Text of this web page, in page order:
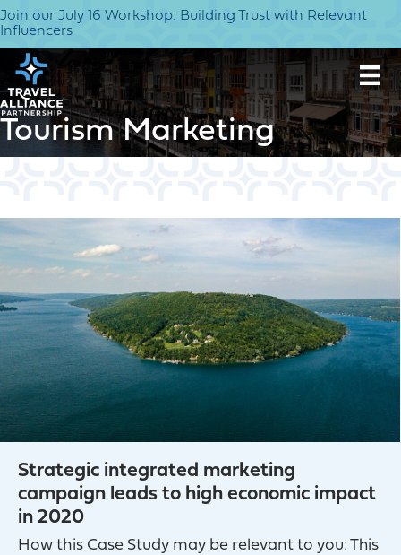
Join our July 16 Workshop: Building Trust with Relevant
Influencers
Tourism Marketing
Strategic integrated marketing
campaign leads to high economic impact
in 2020
How this Case Study may be relevant to you: ​This